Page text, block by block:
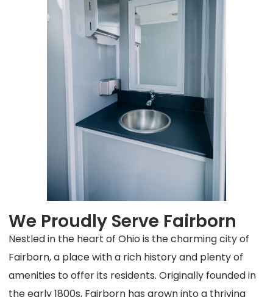
We Proudly Serve Fairborn
Nestled in the heart of Ohio is the charming city of
Fairborn, a place with a rich history and plenty of
amenities to offer its residents. Originally founded in
the early 1800s, Fairborn has grown into a thriving